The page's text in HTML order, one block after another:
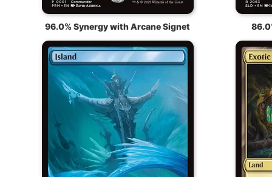
96.0% Synergy with Arcane Signet